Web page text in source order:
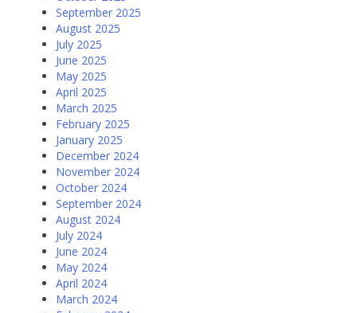
September 2025
August 2025
July 2025
June 2025
May 2025
April 2025
March 2025
February 2025
January 2025
December 2024
November 2024
October 2024
September 2024
August 2024
July 2024
June 2024
May 2024
April 2024
March 2024